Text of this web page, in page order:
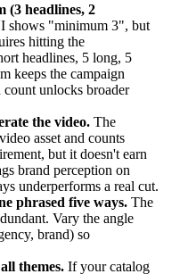
(3 headlines, 2
shows "minimum 3", but
hitting the
headlines, 5 long, 5
keeps the campaign
count unlocks broader
the video. The
asset and counts
but it doesn't earn
brand perception on
underperforms a real cut.
phrased five ways. The
Vary the angle
brand) so
themes. If your catalog